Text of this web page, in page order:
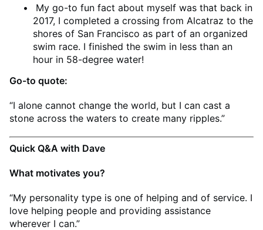
My go-to fun fact about myself was that back in
2017, I completed a crossing from Alcatraz to the
shores of San Francisco as part of an organized
swim race. I finished the swim in less than an
hour in 58-degree water!
Go-to quote:
“I alone cannot change the world, but I can cast a
stone across the waters to create many ripples.”
Quick Q&A with Dave
What motivates you?
“My personality type is one of helping and of service. I
love helping people and providing assistance
wherever I can.”